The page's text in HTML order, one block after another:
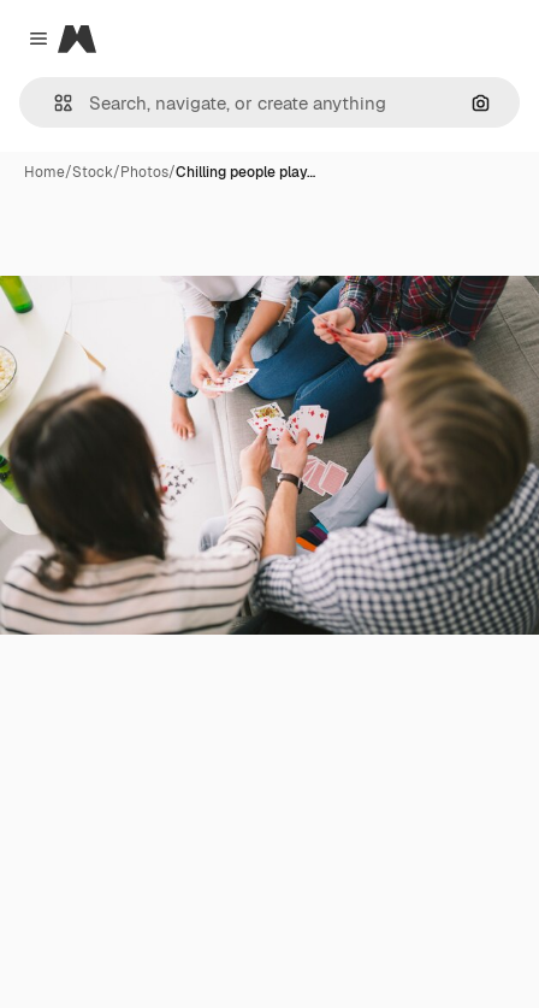
Close menu
Magnific
Home/Stock/Photos/Chilling people play…